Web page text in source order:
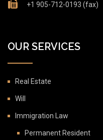
+1 905-712-0193 (fax)
OUR SERVICES
Real Estate
Will
Immigration Law
Permanent Resident